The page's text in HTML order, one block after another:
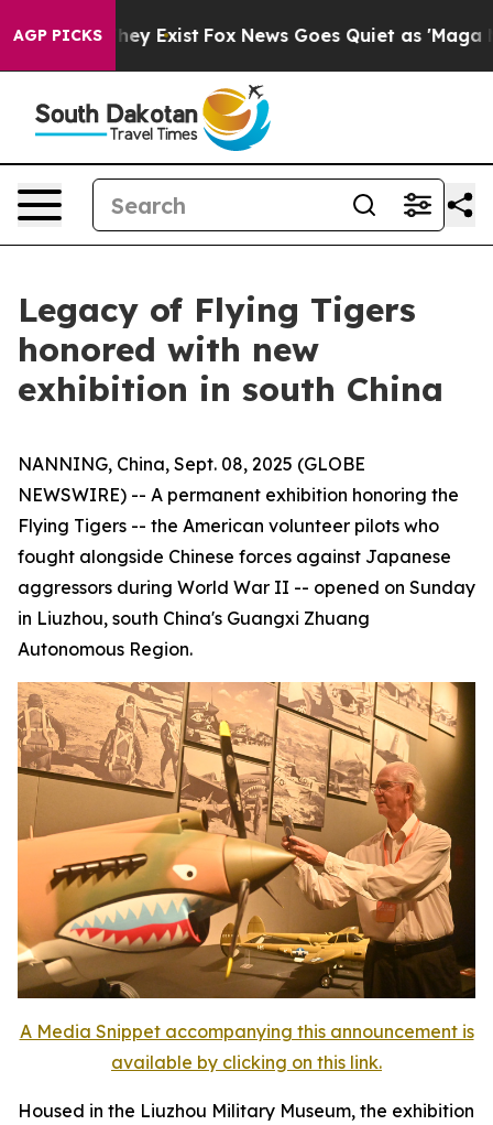
AGP PICKSThey Exist Fox News Goes Quiet as 'Maga
Legacy of Flying Tigers
honored with new
exhibition in south China
NANNING, China, Sept. 08, 2025 (GLOBE
NEWSWIRE) -- A permanent exhibition honoring the
Flying Tigers -- the American volunteer pilots who
fought alongside Chinese forces against Japanese
aggressors during World War II -- opened on Sunday
in Liuzhou, south China's Guangxi Zhuang
Autonomous Region.
A Media Snippet accompanying this announcement is
available by clicking on this link.
Housed in the Liuzhou Military Museum, the exhibition